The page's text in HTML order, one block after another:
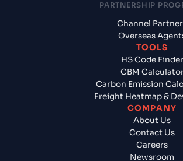
PARTNERSHIP
Channel
Overseas
TOOLS
HS Code Finder
CBM
Carbon Emission
Freight Heatmap &
COMPANY
About Us
Contact Us
Careers
Newsroom